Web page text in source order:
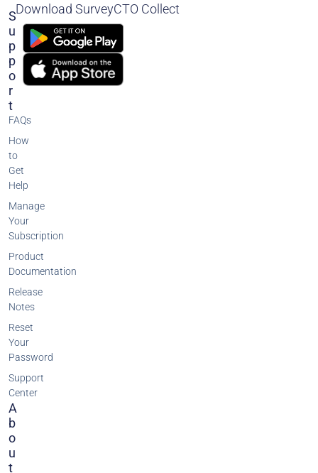
A
B
O
U
T
S
U
P
P
O
R
T
FAQs
How
to
Get
Help
Manage
Your
Subscription
Product
Documentation
Release
Notes
Reset
Your
Password
Support
Center
Download SurveyCTO Collect